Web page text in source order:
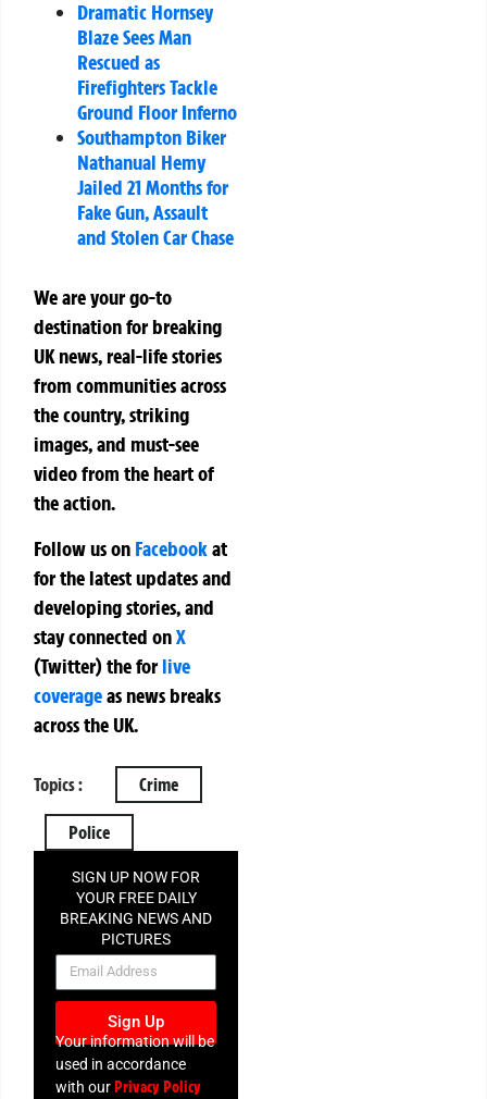
Dramatic Hornsey
Blaze Sees Man
Rescued as
Firefighters Tackle
Ground Floor Inferno
Southampton Biker
Nathanual Hemy
Jailed 21 Months for
Fake Gun, Assault
and Stolen Car Chase
We are your go-to
destination for breaking
UK news, real-life stories
from communities across
the country, striking
images, and must-see
video from the heart of
the action.
Follow us on Facebookat
for the latest updates and
developing stories, and
stay connected onX
(Twitter)theforlive
coverageas news breaks
across the UK.
Topics : Crime
Police
SIGN UP NOW FOR
YOUR FREE DAILY
BREAKING NEWS AND
PICTURES
NEWSLETTER
Sign Up
Your information will be
used in accordance
with ourPrivacy Policy